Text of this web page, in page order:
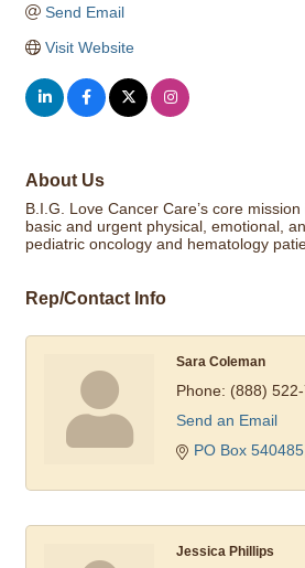
Send Email
Visit Website
About Us
B.I.G. Love Cancer Care’s core
basic and urgent physical, emotional,
pediatric oncology and hematology
Rep/Contact Info
Sara Coleman
Phone: (888)
Send an Email
PO Box 540485
Jessica Phillips